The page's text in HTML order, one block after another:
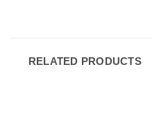
RELATED PRODUCTS